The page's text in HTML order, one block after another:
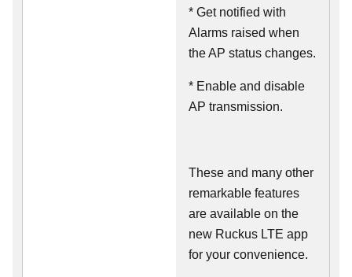
* Get notified with
Alarms raised when
the AP status changes.
* Enable and disable
AP transmission.
These and many other
remarkable features
are available on the
new Ruckus LTE app
for your convenience.